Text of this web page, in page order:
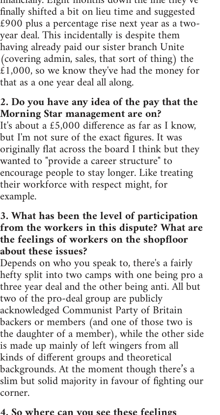
finally shifted a bit on lieu time and suggested
£900 plus a percentage rise next year as a two-
year deal. This incidentally is despite them
having already paid our sister branch Unite
(covering admin, sales, that sort of thing) the
£1,000, so we know they've had the money for
that as a one year deal all along.
2. Do you have any idea of the pay that the
Morning Star management are on?
It's about a £5,000 difference as far as I know,
but I'm not sure of the exact figures. It was
originally flat across the board I think but they
wanted to "provide a career structure" to
encourage people to stay longer. Like treating
their workforce with respect might, for
example.
3. What has been the level of participation
from the workers in this dispute? What are
the feelings of workers on the shopfloor
about these issues?
Depends on who you speak to, there's a fairly
hefty split into two camps with one being pro a
three year deal and the other being anti. All but
two of the pro-deal group are publicly
acknowledged Communist Party of Britain
backers or members (and one of those two is
the daughter of a member), while the other side
is made up mainly of left wingers from all
kinds of different groups and theoretical
backgrounds. At the moment though there’s a
slim but solid majority in favour of fighting our
corner.